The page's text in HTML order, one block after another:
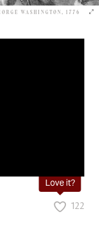
WASHINGTON, 1776
Love it?
122